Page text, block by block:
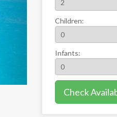
Children:
Infants:
Check